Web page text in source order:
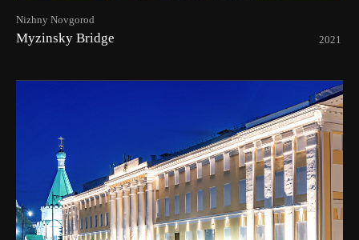
Nizhny Novgorod
Myzinsky Bridge 2021